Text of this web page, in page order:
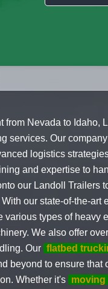
Nevada to Idaho,
services. Our
logistics
and expertise to
our Landoll Trailers
our state-of-the-art
types of heavy
We also offer
Our flatbed
beyond to ensure that
Whether it's moving